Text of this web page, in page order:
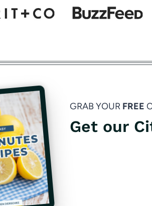
GRAB YOUR FREE
Get our